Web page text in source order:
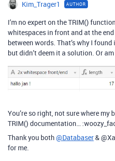
Kim_Trager1 AUTHOR
I’m no expert on the TRIM()
whitespaces in front and at the
between words. That’s why I
but didn’t deem it a solution. Or
You’re so right, not sure where my
TRIM() documentation…
Thank you both @Databaser&
for me.